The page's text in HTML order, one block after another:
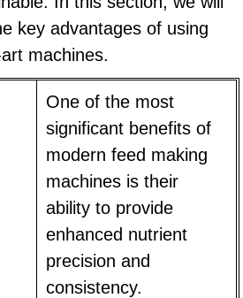
key advantages of using
machines.
One of the most
significant benefits of
modern feed making
machines is their
ability to provide
enhanced nutrient
precision and
consistency.